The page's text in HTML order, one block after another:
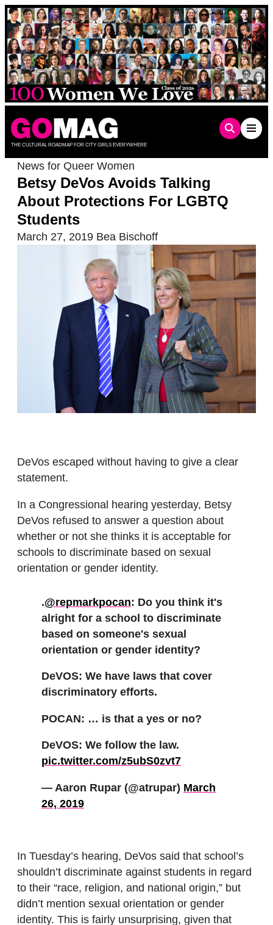
Skip
to
content
THE CULTURAL ROADMAP FOR CITY GIRLS EVERYWHERE
News for Queer Women
Betsy DeVos Avoids Talking
About Protections For LGBTQ
Students
March 27, 2019 Bea Bischoff
DeVos escaped without having to give a clear
statement.
In a Congressional hearing yesterday, Betsy
DeVos refused to answer a question about
whether or not she thinks it is acceptable for
schools to discriminate based on sexual
orientation or gender identity.
.@repmarkpocan: Do you think it's
alright for a school to discriminate
based on someone's sexual
orientation or gender identity?
DeVOS: We have laws that cover
discriminatory efforts.
POCAN: … is that a yes or no?
DeVOS: We follow the law.
pic.twitter.com/z5ubS0zvt7
— Aaron Rupar (@atrupar) March
26, 2019
In Tuesday’s hearing, DeVos said that school’s
shouldn’t discriminate against students in regard
to their “race, religion, and national origin,” but
didn’t mention sexual orientation or gender
identity. This is fairly unsurprising, given that